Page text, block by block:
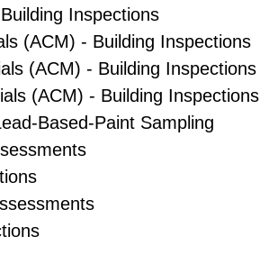
Inspections
(ACM) - Building Inspections
(ACM) - Building Inspections
(ACM) - Building Inspections
Based-Paint Sampling